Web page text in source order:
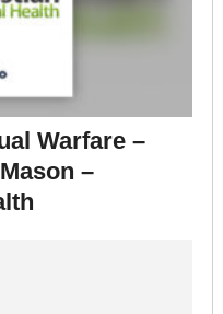
Warfare –
–